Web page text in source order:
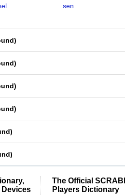
sen
)
)
)
)
)
)
Devices
The Official
Players Dictionary